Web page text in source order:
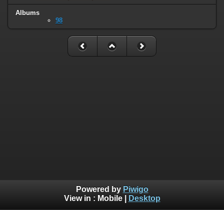
Albums
98
Powered by Piwigo
View in : Mobile| Desktop